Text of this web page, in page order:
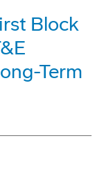
Block
Term